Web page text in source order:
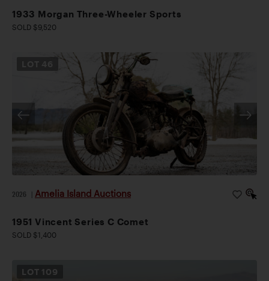
1933 Morgan Three-Wheeler Sports
SOLD $9,520
46
2026 Amelia Island Auctions
1951 Vincent Series C Comet
SOLD $1,400
LOT 109